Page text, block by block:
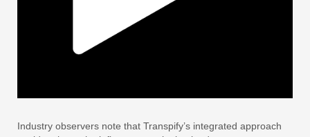
Industry observers note that Transpify’s integrated approach